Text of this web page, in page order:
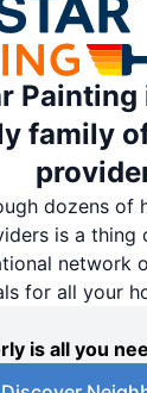
family
dozens of
is a thing
network
for all your
is all you